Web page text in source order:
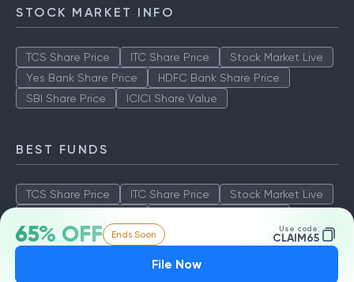
65% OFF Ends Soon Use code:
CLAIM65
File Now
STOCK MARKET INFO
TCS Share Price ITC Share Price
Stock Market Live
Yes Bank Share Price
HDFC Bank Share Price
SBI Share Price
ICICI Share Value
BEST FUNDS
TCS Share Price ITC Share Price
Stock Market Live
SBI Share Price
ICICI Share Value